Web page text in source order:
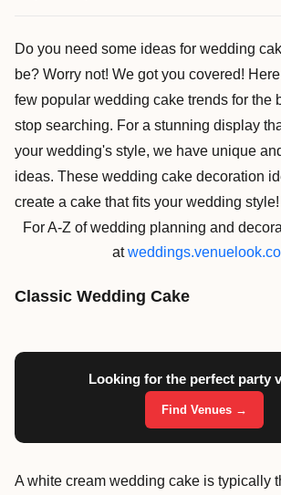
Do you need some ideas for wedding
be? Worry not! We got you covered!
few popular wedding cake trends for the
stop searching. For a stunning display
your wedding's style, we have unique
ideas. These wedding cake decoration
create a cake that fits your wedding style!
For A-Z of wedding planning and
at
Classic Wedding Cake
Looking for the perfect party
Find Venues →
A white cream wedding cake is typically